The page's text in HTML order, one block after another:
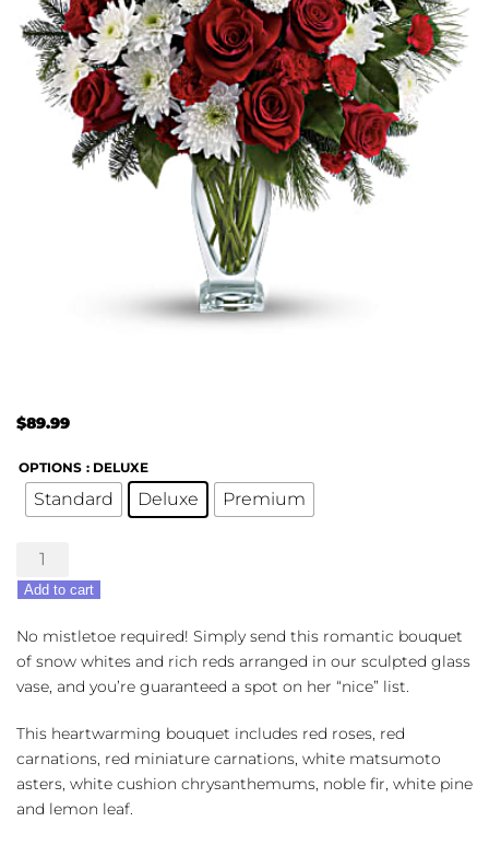
$89.99
OPTIONS : DELUXE
Standard Deluxe Premium
Winter
Kisses
quantity
Add to cart
No mistletoe required! Simply send this romantic bouquet
of snow whites and rich reds arranged in our sculpted glass
vase, and you’re guaranteed a spot on her “nice” list.
This heartwarming bouquet includes red roses, red
carnations, red miniature carnations, white matsumoto
asters, white cushion chrysanthemums, noble fir, white pine
and lemon leaf.